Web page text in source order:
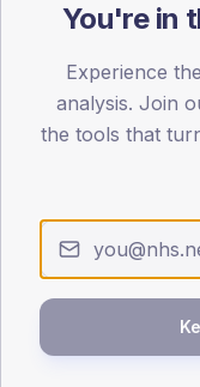
0
30
45
60
TYPE 2
You're in
Experience
analysis. Join
the tools that